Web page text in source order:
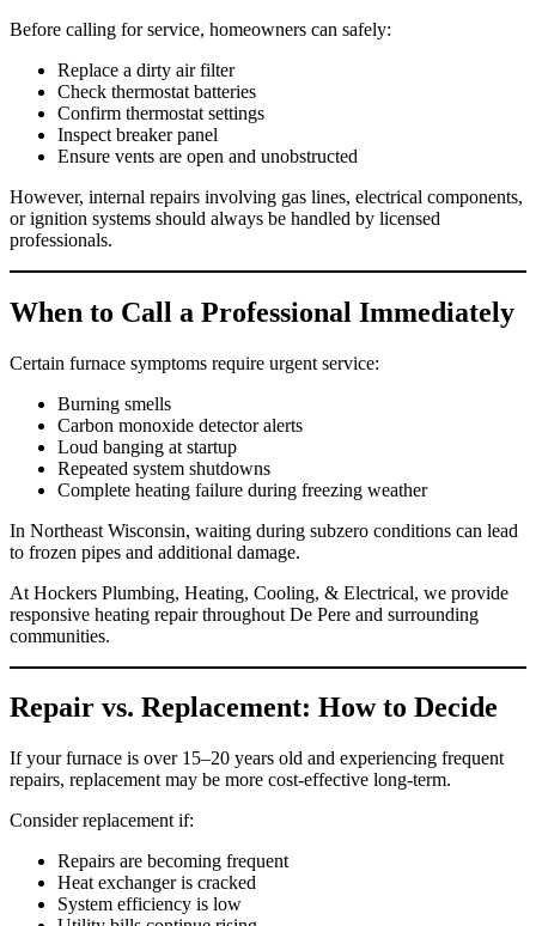
Before calling for service, homeowners can safely:
Replace a dirty air filter
Check thermostat batteries
Confirm thermostat settings
Inspect breaker panel
Ensure vents are open and unobstructed
However, internal repairs involving gas lines, electrical components,
or ignition systems should always be handled by licensed
professionals.
When to Call a Professional Immediately
Certain furnace symptoms require urgent service:
Burning smells
Carbon monoxide detector alerts
Loud banging at startup
Repeated system shutdowns
Complete heating failure during freezing weather
In Northeast Wisconsin, waiting during subzero conditions can lead
to frozen pipes and additional damage.
At Hockers Plumbing, Heating, Cooling, & Electrical, we provide
responsive heating repair throughout De Pere and surrounding
communities.
Repair vs. Replacement: How to Decide
If your furnace is over 15–20 years old and experiencing frequent
repairs, replacement may be more cost-effective long-term.
Consider replacement if:
Repairs are becoming frequent
Heat exchanger is cracked
System efficiency is low